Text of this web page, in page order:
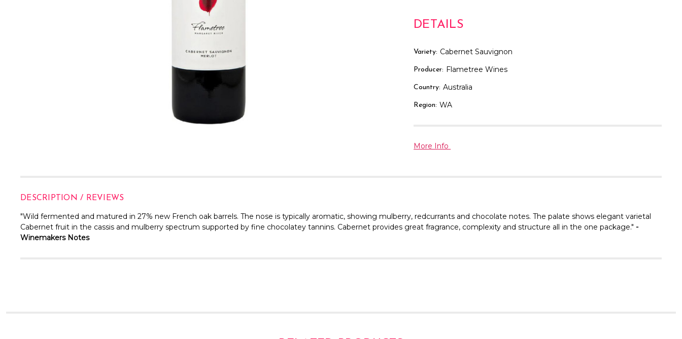
DETAILS
Variety: Cabernet Sauvignon
Producer: Flametree Wines
Country: Australia
Region: WA
More Info
DESCRIPTION / REVIEWS
"Wild fermented and matured in 27% new French oak barrels. The nose is typically aromatic, showing mulberry, redcurrants and chocolate notes. The palate shows elegant varietal
Cabernet fruit in the cassis and mulberry spectrum supported by fine chocolatey tannins. Cabernet provides great fragrance, complexity and structure all in the one package." -
Winemakers Notes